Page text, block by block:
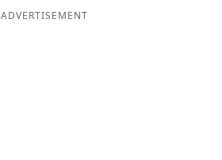
ADVERTISEMENT